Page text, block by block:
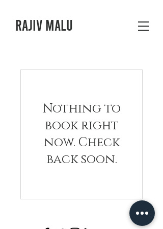
Rajiv Malu
Nothing to
book right
now. Check
back soon.